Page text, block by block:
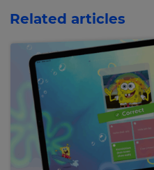
Related articles
the
Currency
update
pricing
across